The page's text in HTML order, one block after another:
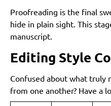
Proofreading is the final
hide in plain sight. This
manuscript.
Editing Style
Confused about what truly
from one another? Have a